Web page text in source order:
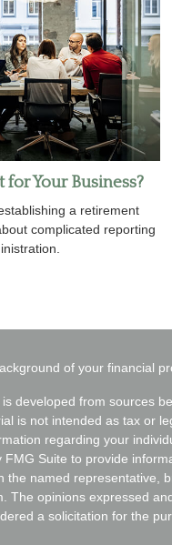
for Your Business?
a retirement
complicated reporting
of your financial
developed from sources
is not intended as tax or
regarding your
FMG Suite to provide
the named representative,
The opinions expressed
a solicitation for the